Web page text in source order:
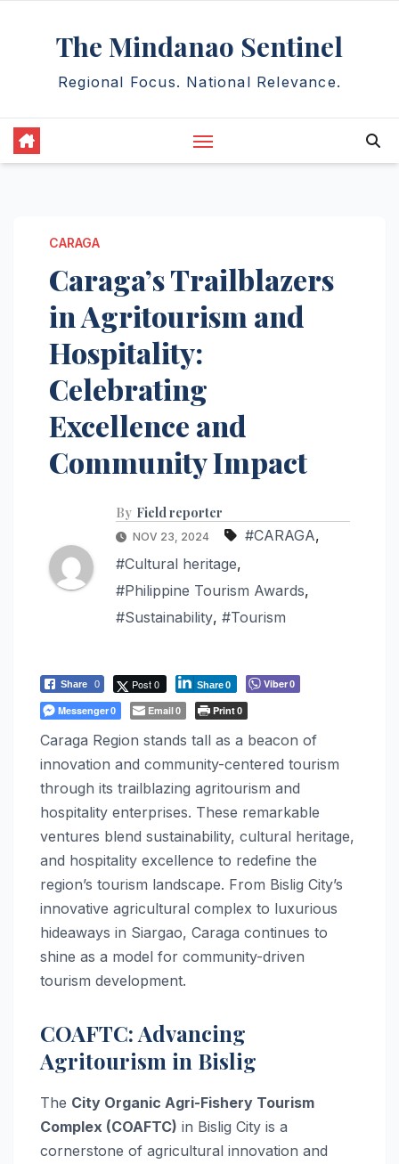
The Mindanao Sentinel
Regional Focus. National Relevance.
CARAGA
Caraga’s Trailblazers
in Agritourism and
Hospitality:
Celebrating
Excellence and
Community Impact
By Field reporter
NOV 23, 2024 #CARAGA,
#Cultural heritage,
#Philippine Tourism Awards,
#Sustainability, #Tourism
Share 0 Post 0 Share0 Viber0
Messenger0 Email0 Print0
Caraga Region stands tall as a beacon of
innovation and community-centered tourism
through its trailblazing agritourism and
hospitality enterprises. These remarkable
ventures blend sustainability, cultural heritage,
and hospitality excellence to redefine the
region’s tourism landscape. From Bislig City’s
innovative agricultural complex to luxurious
hideaways in Siargao, Caraga continues to
shine as a model for community-driven
tourism development.
COAFTC: Advancing
Agritourism in Bislig
The City Organic Agri-Fishery Tourism
Complex (COAFTC) in Bislig City is a
cornerstone of agricultural innovation and